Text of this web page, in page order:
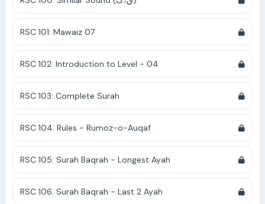
RSC 101: Mawaiz 07
RSC 102: Introduction to Level - 04
RSC 103: Complete Surah
RSC 104: Rules - Rumoz-o-Auqaf
RSC 105: Surah Baqrah - Longest Ayah
RSC 106: Surah Baqrah - Last 2 Ayah